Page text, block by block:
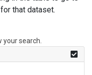
that dataset.
search.